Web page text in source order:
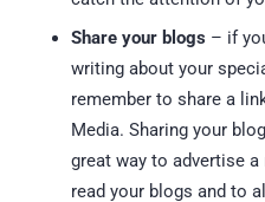
Share your blogs – if
writing about your
remember to share a
Media. Sharing your
great way to advertise
read your blogs and to